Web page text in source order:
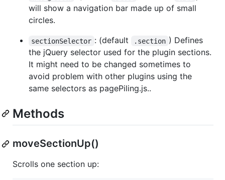
will show a navigation bar made up of small
circles.
sectionSelector : (default .section ) Defines
the jQuery selector used for the plugin sections.
It might need to be changed sometimes to
avoid problem with other plugins using the
same selectors as pagePiling.js..
Methods
moveSectionUp()
Scrolls one section up: